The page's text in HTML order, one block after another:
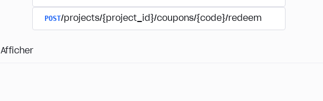
POST/projects/{project_id}/coupons/{code}/redeem
Afficher